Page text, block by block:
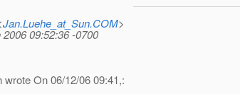
Jan.Luehe_at_Sun.COM>
09:52:36 -0700
On 06/12/06 09:41,: